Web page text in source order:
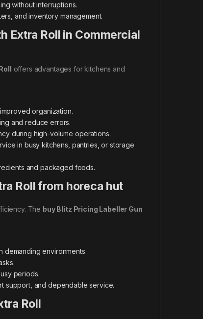
without interruptions.
and inventory management.
Extra Roll in Commercial
offers advantages for kitchens and
organization.
and reduce errors.
during high-volume operations.
in busy kitchens, pantries, or storage
and packaged foods.
Roll from horeca hut
The buy Blitz Pricing Labeller Gun
demanding environments.
periods.
support, and dependable service.
Roll